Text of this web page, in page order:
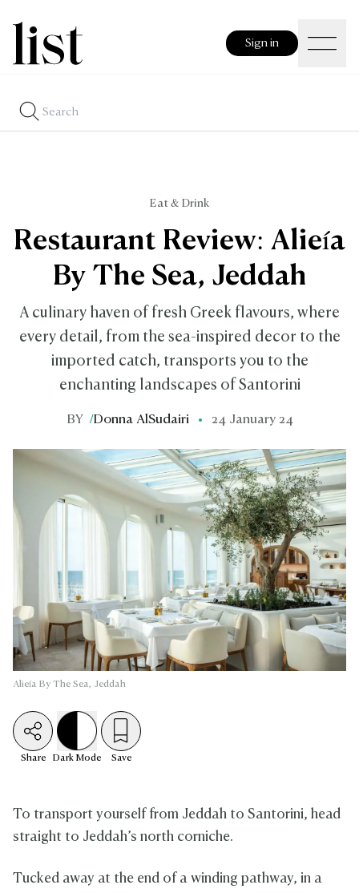
Sign in
Eat & Drink
Restaurant Review: Alieía
By The Sea, Jeddah
A culinary haven of fresh Greek flavours, where
every detail, from the sea-inspired decor to the
imported catch, transports you to the
enchanting landscapes of Santorini
BY /Donna AlSudairi 24 January 24
Alieía By The Sea, Jeddah
Share Dark Mode Save
To transport yourself from Jeddah to Santorini, head
straight to Jeddah’s north corniche.
Tucked away at the end of a winding pathway, in a